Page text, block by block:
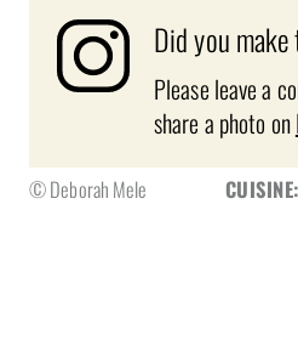
Did you
Please leave a
share a photo on
© Deborah Mele CUISINE: